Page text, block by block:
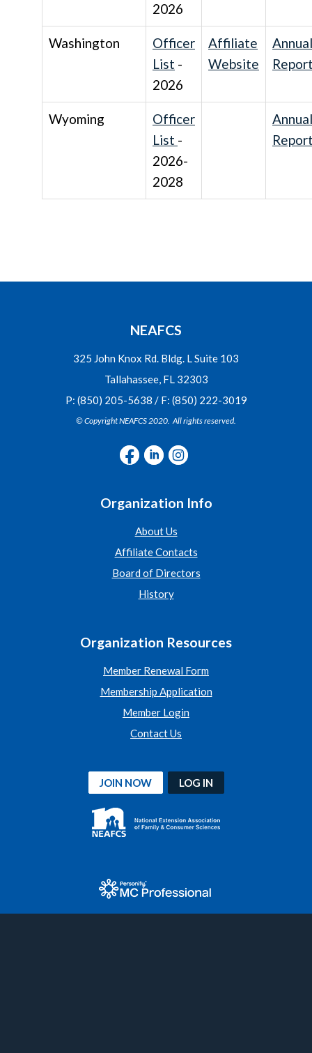
2026
Washington
Officer
List -
2026
Affiliate
Website
Annual
Wyoming
Officer
List -
2026-
2028
Annual
NEAFCS
325 John Knox Rd. Bldg. L Suite 103
Tallahassee, FL 32303
P: (850) 205-5638 / F: (850) 222-3019
© Copyright NEAFCS 2020. All rights reserved.
Organization Info
About Us
Affiliate Contacts
Board of Directors
History
Organization Resources
Member Renewal Form
Membership Application
Member Login
Contact Us
JOIN NOW LOG IN